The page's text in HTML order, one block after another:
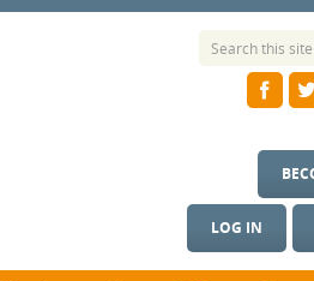
LOG IN